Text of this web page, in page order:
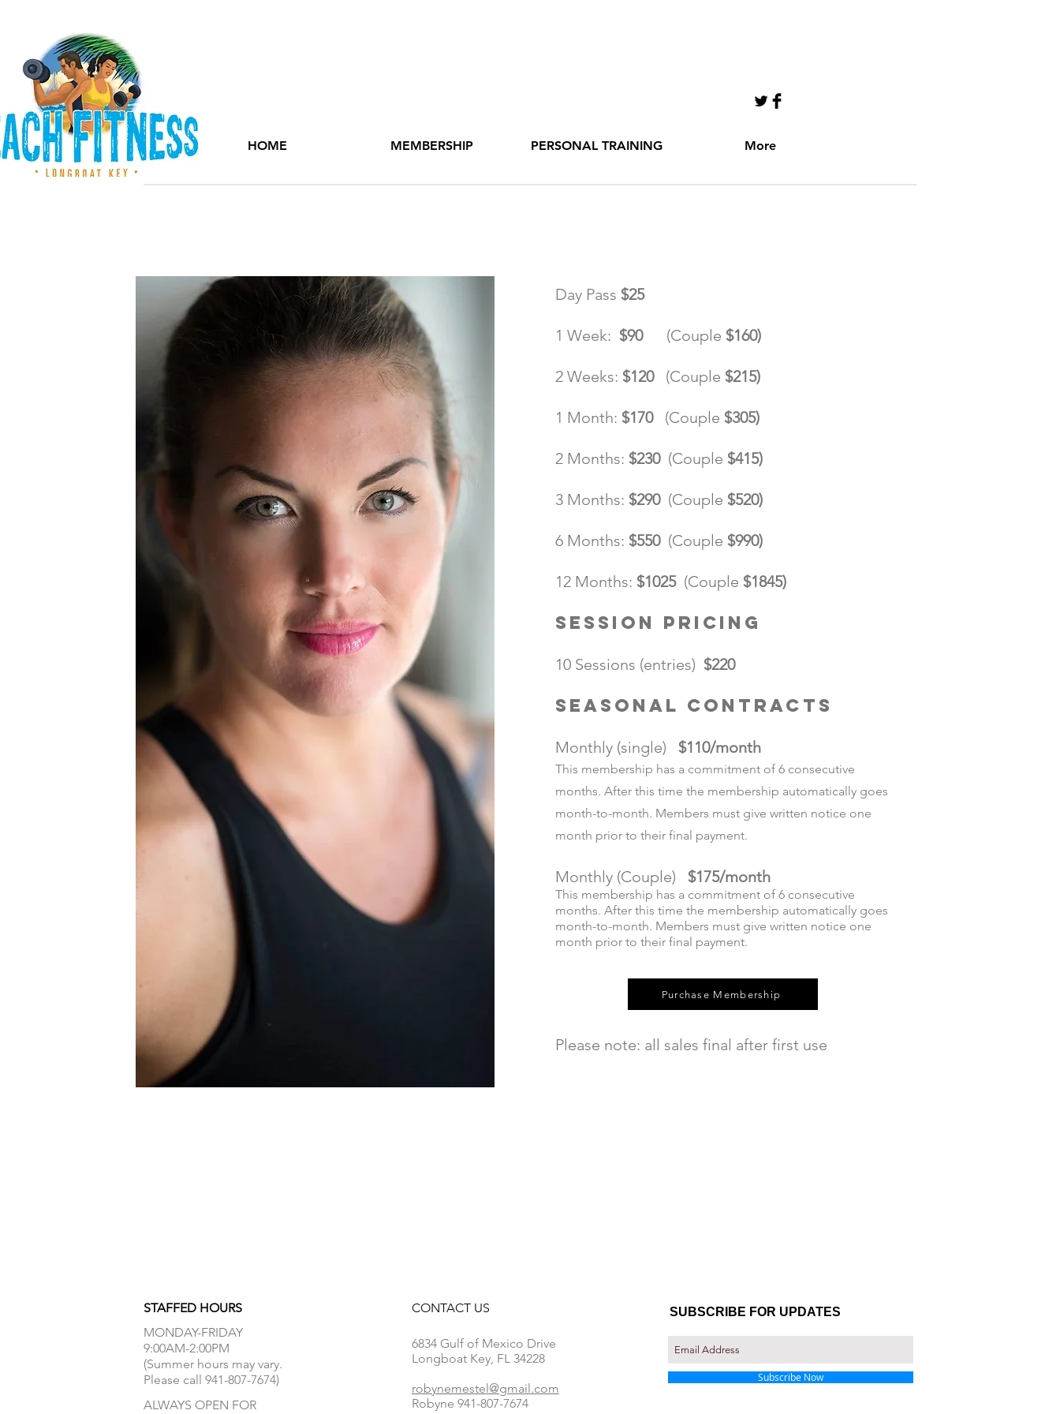
HOME MEMBERSHIP PERSONAL TRAINING More
Day Pass $25
1 Week: $90 (Couple $160)
2 Weeks: $120(Couple $215)
1 Month: $170 (Couple $305)
2 Months: $230(Couple $415)
3 Months: $290(Couple $520)
6 Months: $550 (Couple $990)
12 Months: $1025(Couple $1845)
Session Pricing
10 Sessions (entries) $220
Seasonal Contracts
Monthly (single) $110/month
This membership has a commitment of 6 consecutive
months. After this time the membership automatically goes
month-to-month. Members must give written notice one
month prior to their final payment.
Monthly (Couple) $175/month
This membership has a commitment of 6 consecutive
months. After this time the membership automatically goes
month-to-month. Members must give written notice one
month prior to their final payment.
Purchase Membership
Please note: all sales final after first use
STAFFED HOURS
MONDAY-FRIDAY
9:00AM-2:00PM
(Summer hours may vary.
Please call 941-807-7674)
ALWAYS OPEN FOR
CONTACT​ US
6834 Gulf of Mexico Drive
Longboat Key, FL 34228
robynemestel@gmail.com
Robyne 941-807-7674
SUBSCRIBE FOR UPDATES
Subscribe Now